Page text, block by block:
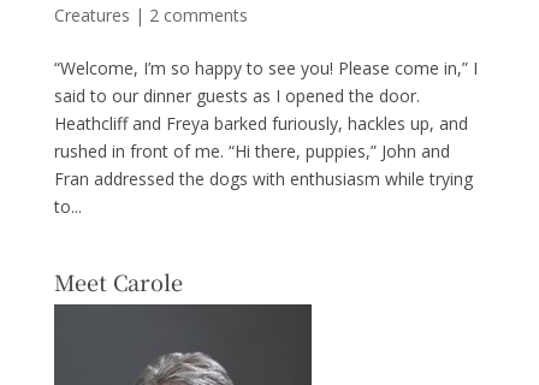
Creatures | 2 comments
“Welcome, I’m so happy to see you! Please come in,” I
said to our dinner guests as I opened the door.
Heathcliff and Freya barked furiously, hackles up, and
rushed in front of me. “Hi there, puppies,” John and
Fran addressed the dogs with enthusiasm while trying
to...
Meet Carole